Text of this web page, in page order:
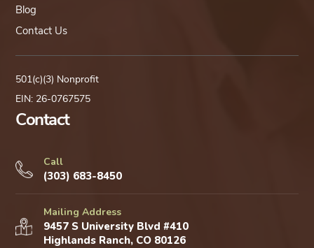
Blog
Contact Us
501(c)(3) Nonprofit
EIN: 26-0767575
Contact
Call
(303) 683-8450
Mailing Address
9457 S University Blvd #410
Highlands Ranch, CO 80126